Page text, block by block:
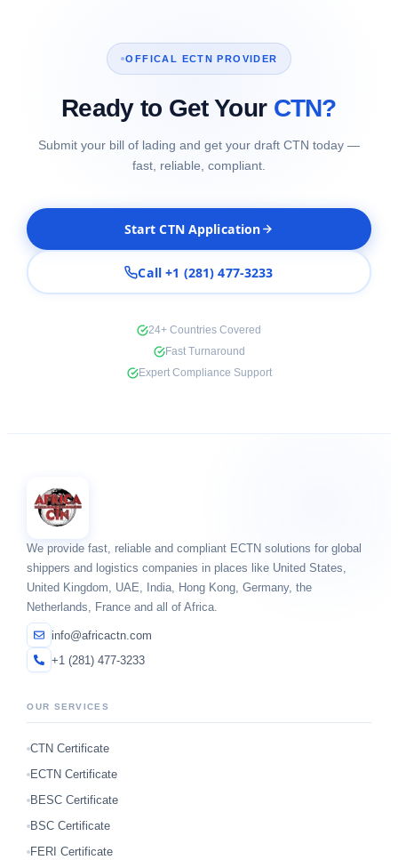
OFFICAL ECTN PROVIDER
Ready to Get Your CTN?
Submit your bill of lading and get your draft CTN today —
fast, reliable, compliant.
Start CTN Application
Call +1 (281) 477-3233
24+ Countries Covered
Fast Turnaround
Expert Compliance Support
We provide fast, reliable and compliant ECTN solutions for global
shippers and logistics companies in places like United States,
United Kingdom, UAE, India, Hong Kong, Germany, the
Netherlands, France and all of Africa.
info@africactn.com
+1 (281) 477-3233
OUR SERVICES
CTN Certificate
ECTN Certificate
BESC Certificate
BSC Certificate
FERI Certificate